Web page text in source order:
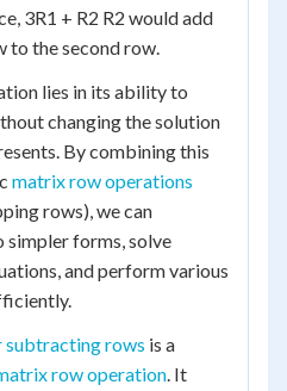
3R1 + R2 R2 would add
to the second row.
lies in its ability to
changing the solution
By combining this
matrix row operations
rows), we can
forms, solve
and perform various
subtracting rows is a
row operation. It